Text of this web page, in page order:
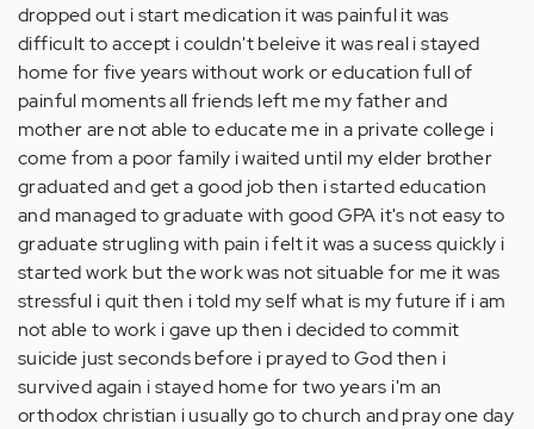
dropped out i start medication it was painful it was
difficult to accept i couldn't beleive it was real i stayed
home for five years without work or education full of
painful moments all friends left me my father and
mother are not able to educate me in a private college i
come from a poor family i waited until my elder brother
graduated and get a good job then i started education
and managed to graduate with good GPA it's not easy to
graduate strugling with pain i felt it was a sucess quickly i
started work but the work was not situable for me it was
stressful i quit then i told my self what is my future if i am
not able to work i gave up then i decided to commit
suicide just seconds before i prayed to God then i
survived again i stayed home for two years i'm an
orthodox christian i usually go to church and pray one day